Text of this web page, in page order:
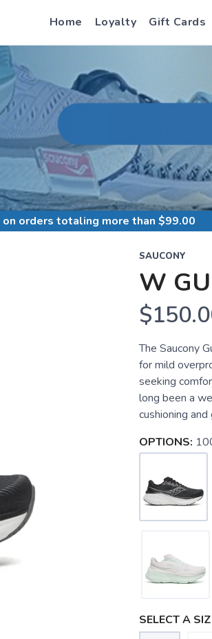
Home Loyalty Gift Cards
on orders totaling more than $99.00
SAUCONY
W
The Saucony
for mild
seeking
long been a
cushioning
OPTIONS:
SELECT A